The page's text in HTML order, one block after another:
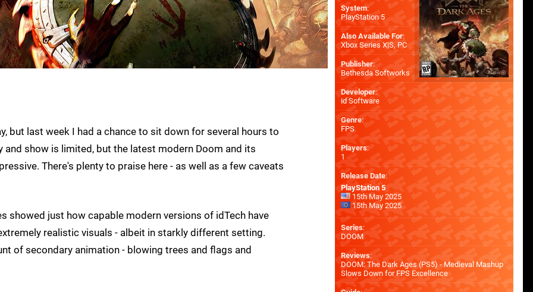
but last week I had a chance to sit down for several hours to
and show is limited, but the latest modern Doom and its
There's plenty to praise here - as well as a few caveats
showed just how capable modern versions of idTech have
realistic visuals - albeit in starkly different setting.
of secondary animation - blowing trees and flags and
System:
PlayStation 5
Also Available For:
Xbox Series X|S,PC
Publisher:
Bethesda Softworks
Developer:
id Software
Genre:
FPS
Players:
1
Release Date:
PlayStation 5
15th May 2025
15th May 2025
Series:
DOOM
Reviews:
DOOM: The Dark Ages (PS5) - Medieval Mashup
Slows Down for FPS Excellence